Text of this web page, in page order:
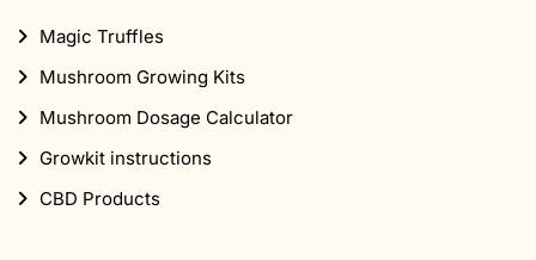
Magic Truffles
Mushroom Growing Kits
Mushroom Dosage Calculator
Growkit instructions
CBD Products